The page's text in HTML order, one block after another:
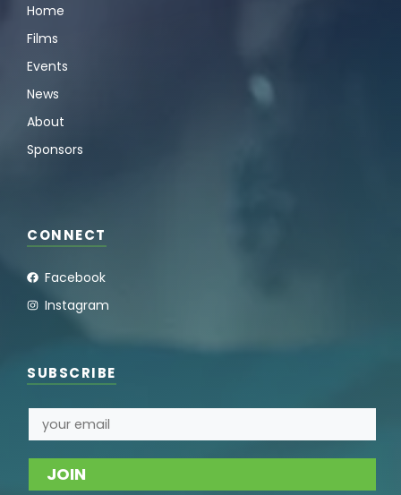
Home
Films
Events
News
About
Sponsors
CONNECT
Facebook
Instagram
SUBSCRIBE